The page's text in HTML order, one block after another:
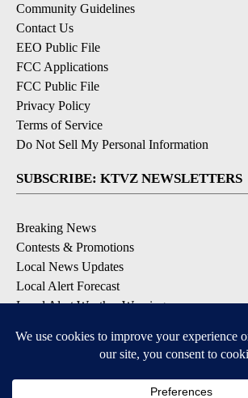
Community Guidelines
Contact Us
EEO Public File
FCC Applications
FCC Public File
Privacy Policy
Terms of Service
Do Not Sell My Personal Information
SUBSCRIBE: KTVZ NEWSLETTERS
Breaking News
Contests & Promotions
Local News Updates
Local Alert Forecast
Local Alert Weather Warnings
DOWNLOAD: KTVZ APPS
Apple & Google Play Stores